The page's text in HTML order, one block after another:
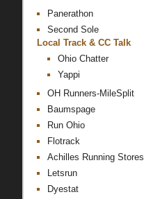
Panerathon
Second Sole
Local Track & CC Talk
Ohio Chatter
Yappi
OH Runners-MileSplit
Baumspage
Run Ohio
Flotrack
Achilles Running Stores
Letsrun
Dyestat